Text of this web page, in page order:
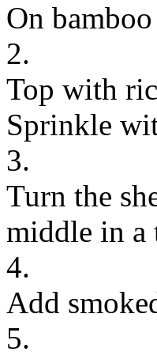
On
2.
Top with
Sprinkle
3.
Turn the
middle in a
4.
Add
5.